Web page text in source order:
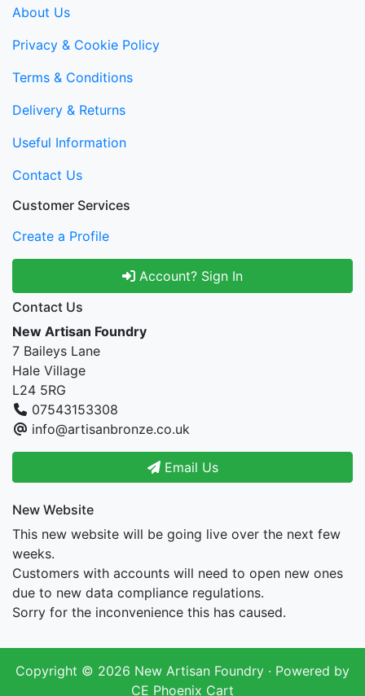
About Us
Privacy & Cookie Policy
Terms & Conditions
Delivery & Returns
Useful Information
Contact Us
Customer Services
Create a Profile
Account? Sign In
Contact Us
New Artisan Foundry
7 Baileys Lane
Hale Village
L24 5RG
07543153308
info@artisanbronze.co.uk
Email Us
New Website
This new website will be going live over the next few
weeks.
Customers with accounts will need to open new ones
due to new data compliance regulations.
Sorry for the inconvenience this has caused.
Copyright © 2026 New Artisan Foundry · Powered by
CE Phoenix Cart